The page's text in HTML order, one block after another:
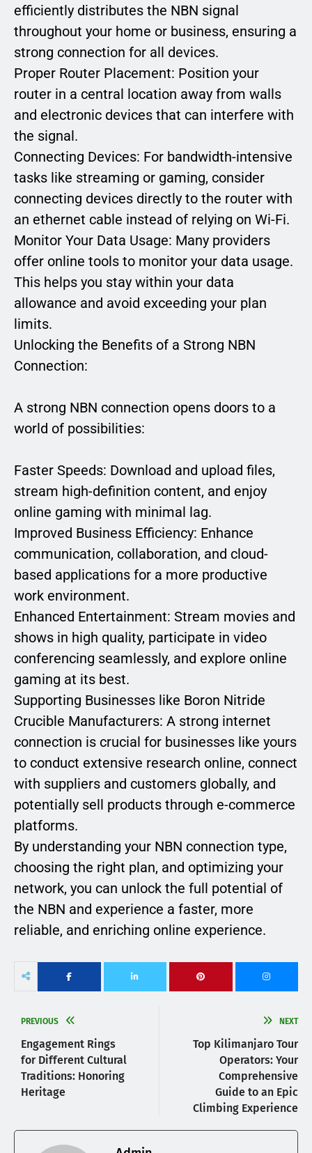
efficiently distributes the NBN signal
throughout your home or business, ensuring a
strong connection for all devices.
Proper Router Placement: Position your
router in a central location away from walls
and electronic devices that can interfere with
the signal.
Connecting Devices: For bandwidth-intensive
tasks like streaming or gaming, consider
connecting devices directly to the router with
an ethernet cable instead of relying on Wi-Fi.
Monitor Your Data Usage: Many providers
offer online tools to monitor your data usage.
This helps you stay within your data
allowance and avoid exceeding your plan
limits.
Unlocking the Benefits of a Strong NBN
Connection:
A strong NBN connection opens doors to a
world of possibilities:
Faster Speeds: Download and upload files,
stream high-definition content, and enjoy
online gaming with minimal lag.
Improved Business Efficiency: Enhance
communication, collaboration, and cloud-
based applications for a more productive
work environment.
Enhanced Entertainment: Stream movies and
shows in high quality, participate in video
conferencing seamlessly, and explore online
gaming at its best.
Supporting Businesses like Boron Nitride
Crucible Manufacturers: A strong internet
connection is crucial for businesses like yours
to conduct extensive research online, connect
with suppliers and customers globally, and
potentially sell products through e-commerce
platforms.
By understanding your NBN connection type,
choosing the right plan, and optimizing your
network, you can unlock the full potential of
the NBN and experience a faster, more
reliable, and enriching online experience.
PREVIOUS
Engagement Rings
for Different Cultural
Traditions: Honoring
Heritage
NEXT
Top Kilimanjaro Tour
Operators: Your
Comprehensive
Guide to an Epic
Climbing Experience